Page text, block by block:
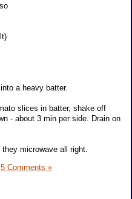
a heavy batter.
slices in batter, shake off
- about 3 min per side. Drain on
microwave all right.
5 Comments »